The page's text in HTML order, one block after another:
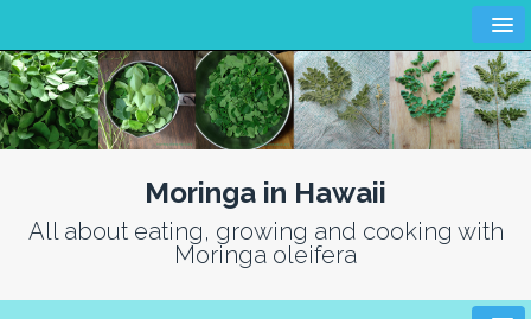
Moringa in Hawaii
All about eating, growing and cooking with
Moringa oleifera